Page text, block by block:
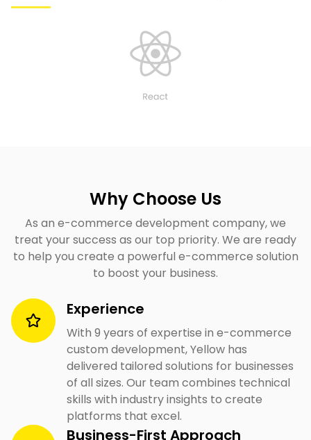
Why Choose Us
As an e-commerce development company, we
treat your success as our top priority. We are ready
to help you create a powerful e-commerce solution
to boost your business.
Experience
With 9 years of expertise in e-commerce
custom development, Yellow has
delivered tailored solutions for businesses
of all sizes. Our team combines technical
skills with industry insights to create
platforms that excel.
Business-First Approach